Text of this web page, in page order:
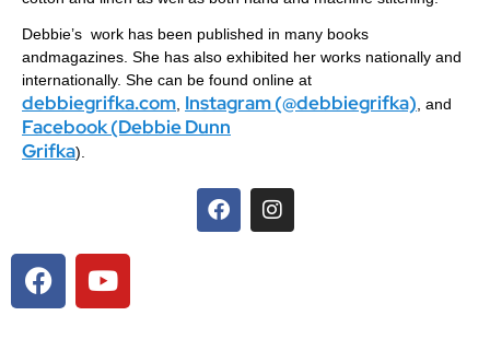
Debbie’s work has been published in many books
andmagazines. She has also exhibited her works nationally and
internationally. She can be found online at
debbiegrifka.com Instagram (@debbiegrifka) , and
Facebook (Debbie Dunn
Grifka).